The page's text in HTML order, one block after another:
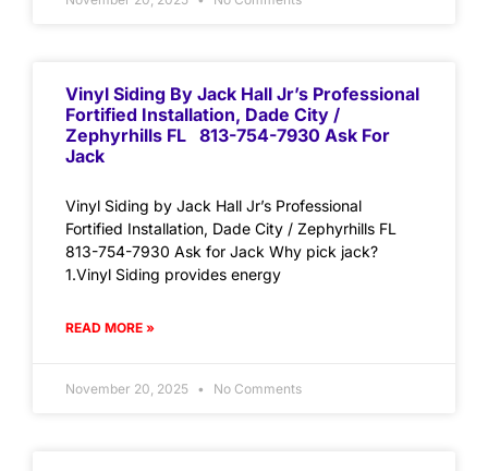
Vinyl Siding By Jack Hall Jr’s Professional
Fortified Installation, Dade City /
Zephyrhills FL 813-754-7930 Ask For
Jack
Vinyl Siding by Jack Hall Jr’s Professional
Fortified Installation, Dade City / Zephyrhills FL
813-754-7930 Ask for Jack Why pick jack?
1.Vinyl Siding provides energy
READ MORE »
November 20, 2025 No Comments